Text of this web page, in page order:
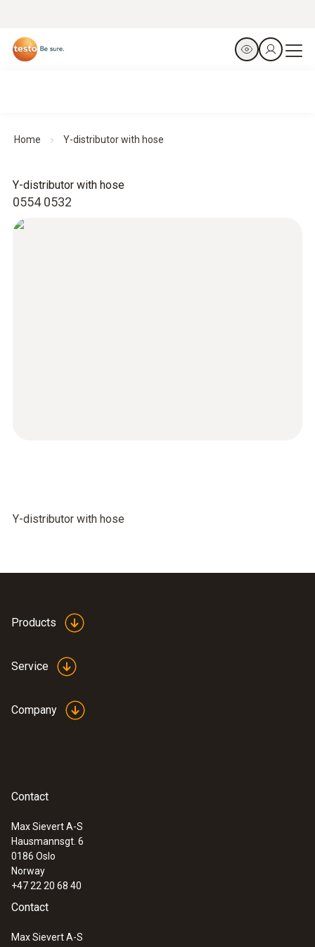
Home Y-distributor with hose
0554 0532
Y-distributor with hose
Y-distributor with hose
Products
Service
Company
Contact
Max Sievert A-S
Hausmannsgt. 6
0186 Oslo
Norway
+47 22 20 68 40
Contact
Max Sievert A-S